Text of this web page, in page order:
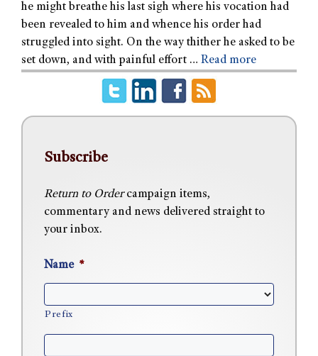
he might breathe his last sigh where his vocation had
been revealed to him and whence his order had
struggled into sight. On the way thither he asked to be
set down, and with painful effort … Read more
Subscribe
Return to Ordercampaign items,
commentary and news delivered straight to
your inbox.
Name *
Prefix